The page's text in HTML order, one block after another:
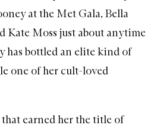
at the Met Gala, Bella
Kate Moss just about anytime
has bottled an elite kind of
one of her cult-loved
earned her the title of